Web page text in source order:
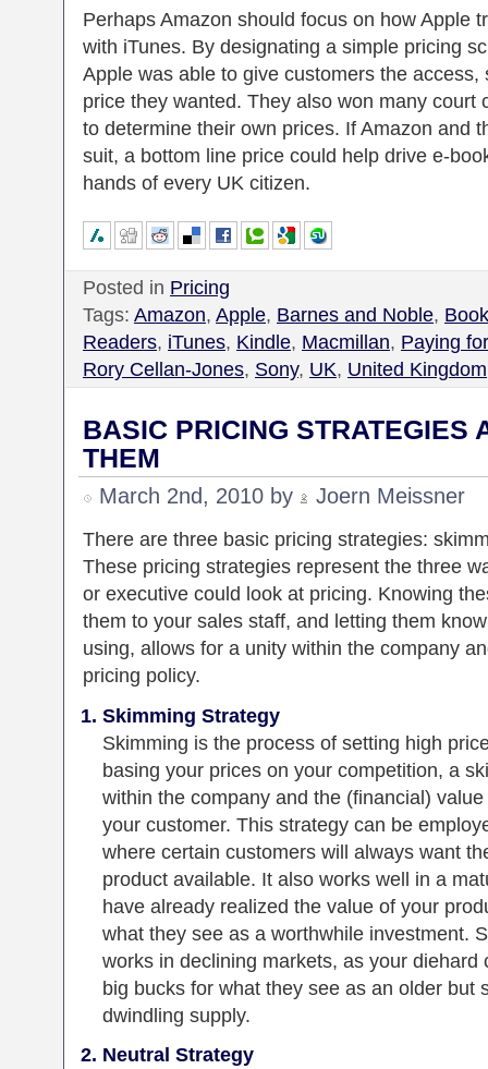
Perhaps Amazon should focus on how Apple
with iTunes. By designating a simple pricing
Apple was able to give customers the
price they wanted. They also won many court
to determine their own prices. If Amazon and
suit, a bottom line price could help drive e-
hands of every UK citizen.
Posted in Pricing
Tags: Amazon, Apple, Barnes and Noble,
Readers, iTunes, Kindle, Macmillan, Paying
Rory Cellan-Jones, Sony, UK, United Kingdom
BASIC PRICING STRATEGIES
THEM
March 2nd, 2010 by Joern Meissner
There are three basic pricing strategies:
These pricing strategies represent the three
or executive could look at pricing. Knowing
them to your sales staff, and letting them
using, allows for a unity within the company
pricing policy.
Skimming Strategy
Skimming is the process of setting high
basing your prices on your competition, a
within the company and the (financial)
your customer. This strategy can be
where certain customers will always want
product available. It also works well in a
have already realized the value of your
what they see as a worthwhile investment.
works in declining markets, as your diehard
big bucks for what they see as an older but
dwindling supply.
Neutral Strategy